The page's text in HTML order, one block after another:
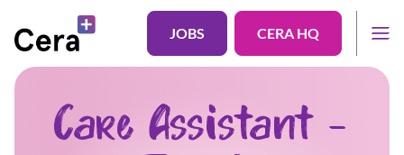
JOBS CERA HQ
Care Assistant -